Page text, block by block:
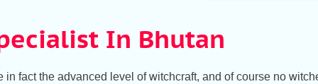
In Bhutan
in fact the advanced level of witchcraft, and of course no